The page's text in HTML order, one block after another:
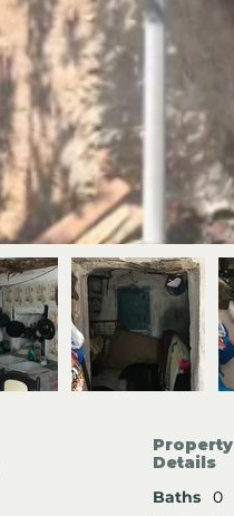
Property
Details
Baths
0